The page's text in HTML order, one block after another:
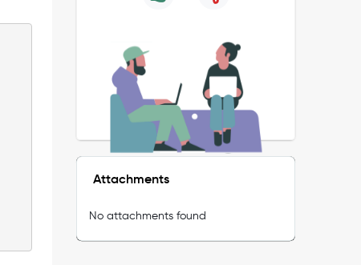
Attachments
No attachments found